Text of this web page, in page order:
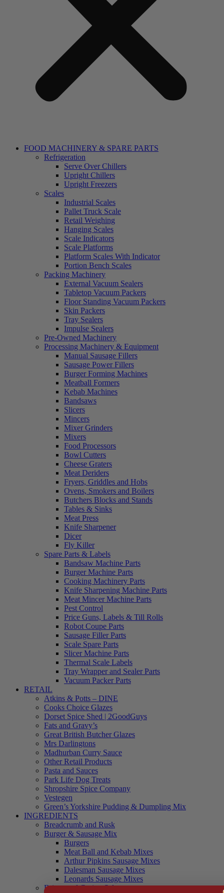
FOOD MACHINERY & SPARE PARTS
Refrigeration
Serve Over Chillers
Upright Chillers
Upright Freezers
Scales
Industrial Scales
Pallet Truck Scale
Retail Weighing
Hanging Scales
Scale Indicators
Scale Platforms
Platform Scales With Indicator
Portion Bench Scales
Packing Machinery
External Vacuum Sealers
Tabletop Vacuum Packers
Floor Standing Vacuum Packers
Skin Packers
Tray Sealers
Impulse Sealers
Pre-Owned Machinery
Processing Machinery & Equipment
Manual Sausage Fillers
Sausage Power Fillers
Burger Forming Machines
Meatball Formers
Kebab Machines
Bandsaws
Slicers
Mincers
Mixer Grinders
Mixers
Food Processors
Bowl Cutters
Cheese Graters
Meat Deriders
Fryers, Griddles and Hobs
Ovens, Smokers and Boilers
Butchers Blocks and Stands
Tables & Sinks
Meat Press
Knife Sharpener
Dicer
Fly Killer
Spare Parts & Labels
Bandsaw Machine Parts
Burger Machine Parts
Cooking Machinery Parts
Knife Sharpening Machine Parts
Meat Mincer Machine Parts
Pest Control
Price Guns, Labels & Till Rolls
Robot Coupe Parts
Sausage Filler Parts
Scale Spare Parts
Slicer Machine Parts
Thermal Scale Labels
Tray Wrapper and Sealer Parts
Vacuum Packer Parts
RETAIL
Atkins & Potts – DINE
Cooks Choice Glazes
Dorset Spice Shed | 2GoodGuys
Fats and Gravy’s
Great British Butcher Glazes
Mrs Darlingtons
Madhurban Curry Sauce
Other Retail Products
Pasta and Sauces
Park Life Dog Treats
Shropshire Spice Company
Vestegen
Green’s Yorkshire Pudding & Dumpling Mix
INGREDIENTS
Breadcrumb and Rusk
Burger & Sausage Mix
Burgers
Meat Ball and Kebab Mixes
Arthur Pipkins Sausage Mixes
Dalesman Sausage Mixes
Leonards Sausage Mixes
Brines and Curing Salts